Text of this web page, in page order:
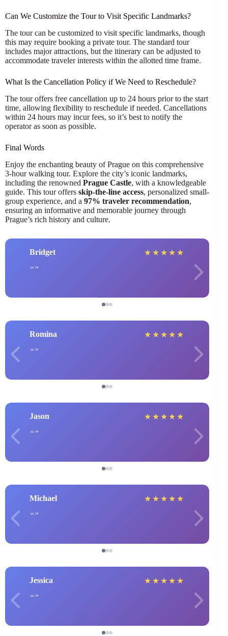
Can We Customize the Tour to Visit Specific Landmarks?
The tour can be customized to visit specific landmarks, though
this may require booking a private tour. The standard tour
includes major attractions, but the itinerary can be adjusted to
accommodate traveler interests within the allotted time frame.
What Is the Cancellation Policy if We Need to Reschedule?
The tour offers free cancellation up to 24 hours prior to the start
time, allowing flexibility to reschedule if needed. Cancellations
within 24 hours may incur fees, so it’s best to notify the
operator as soon as possible.
Final Words
Enjoy the enchanting beauty of Prague on this comprehensive
3-hour walking tour. Explore the city’s iconic landmarks,
including the renowned Prague Castle, with a knowledgeable
guide. This tour offers skip-the-line access, personalized small-
group experience, and a 97% traveler recommendation,
ensuring an informative and memorable journey through
Prague’s rich history and culture.
Bridget ★ ★ ★ ★ ★
Romina ★ ★ ★ ★ ★
Jason ★ ★ ★ ★ ★
Michael ★ ★ ★ ★ ★
Jessica ★ ★ ★ ★ ★